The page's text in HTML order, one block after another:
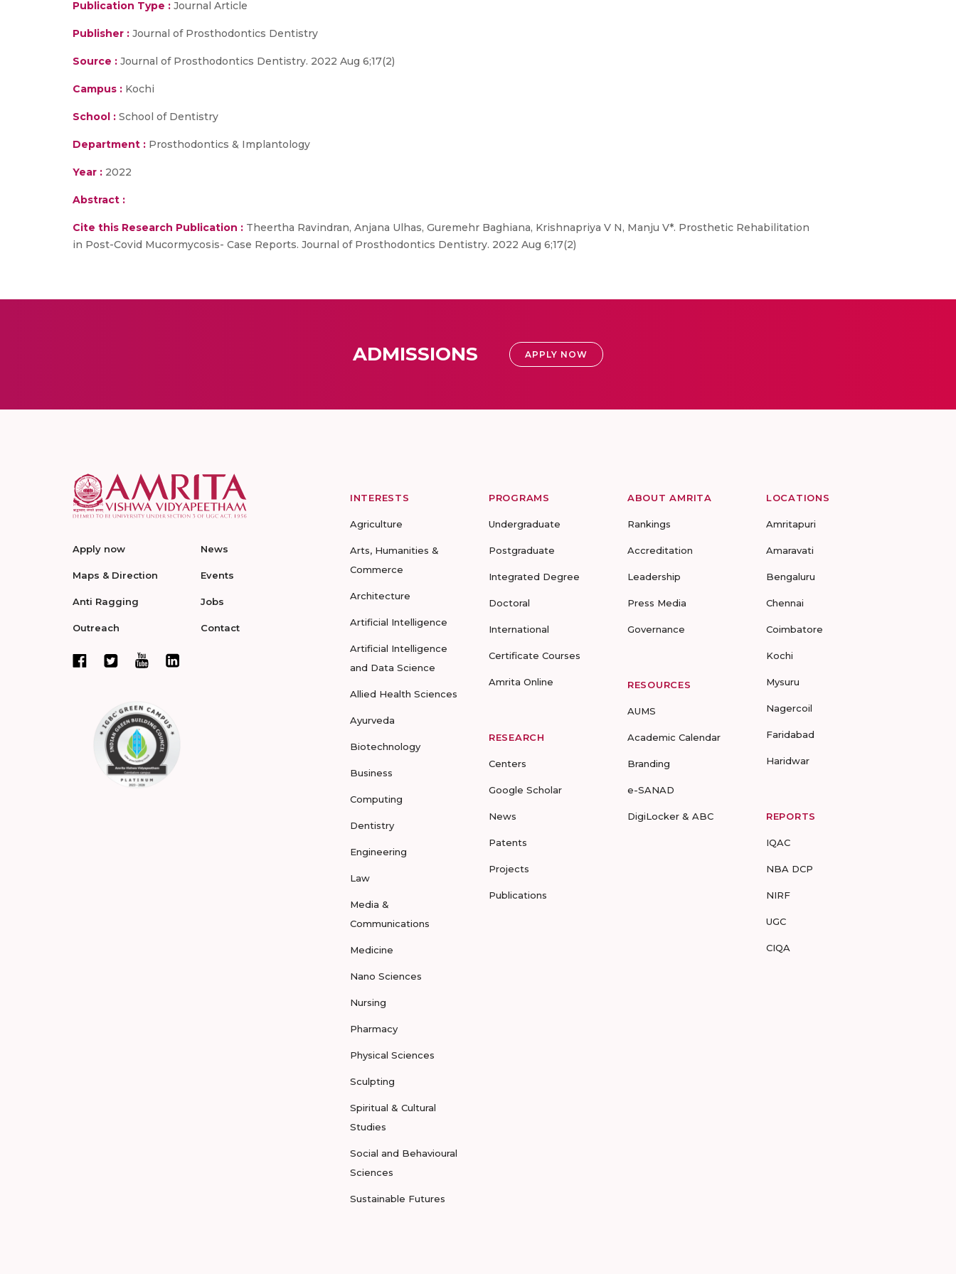
Publication Type : Journal Article
Publisher : Journal of Prosthodontics Dentistry
Source : Journal of Prosthodontics Dentistry. 2022 Aug 6;17(2)
Campus : Kochi
School : School of Dentistry
Department : Prosthodontics & Implantology
Year : 2022
Abstract :
Cite this Research Publication : Theertha Ravindran, Anjana Ulhas, Guremehr Baghiana, Krishnapriya V N, Manju V*. Prosthetic Rehabilitation
in Post-Covid Mucormycosis- Case Reports. Journal of Prosthodontics Dentistry. 2022 Aug 6;17(2)
ADMISSIONS APPLY NOW
Apply now
Maps & Direction
Anti Ragging
Outreach
News
Events
Jobs
Contact
INTERESTS
Agriculture
Arts, Humanities &
Commerce
Architecture
Artificial Intelligence
Artificial Intelligence
and Data Science
Allied Health Sciences
Ayurveda
Biotechnology
Business
Computing
Dentistry
Engineering
Law
Media &
Communications
Medicine
Nano Sciences
Nursing
Pharmacy
Physical Sciences
Sculpting
Spiritual & Cultural
Studies
Social and Behavioural
Sciences
Sustainable Futures
PROGRAMS
Undergraduate
Postgraduate
Integrated Degree
Doctoral
International
Certificate Courses
Amrita Online
RESEARCH
Centers
Google Scholar
News
Patents
Projects
Publications
ABOUT AMRITA
Rankings
Accreditation
Leadership
Press Media
Governance
RESOURCES
AUMS
Academic Calendar
Branding
e-SANAD
DigiLocker & ABC
LOCATIONS
Amritapuri
Amaravati
Bengaluru
Chennai
Coimbatore
Kochi
Mysuru
Nagercoil
Faridabad
Haridwar
REPORTS
IQAC
NBA DCP
NIRF
UGC
CIQA